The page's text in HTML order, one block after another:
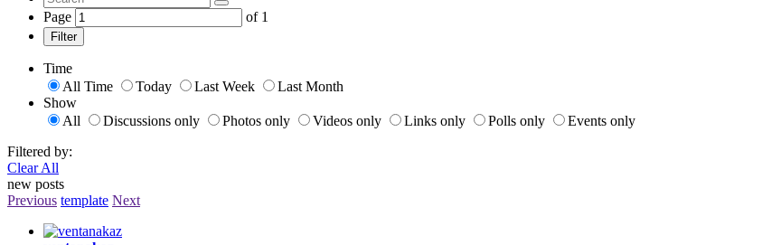
Page of 1
Filter
Time
All Time
Today Last Week
Last Month
Show
All
Discussions only Photos only Videos only Links only Polls only
Events only
Filtered by:
Clear All
new posts
Previous template Next